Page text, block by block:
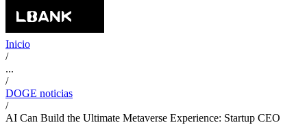
Inicio
/
...
/
DOGE noticias
/
AI Can Build the Ultimate Metaverse Experience: Startup CEO